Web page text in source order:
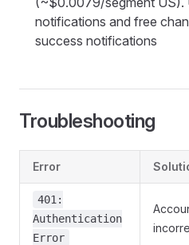
notifications and free
success notifications
Troubleshooting
Error
401:
Authentication
Error